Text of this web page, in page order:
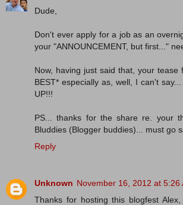
Dude,
Don't ever apply for a job as an
your "ANNOUNCEMENT, but first..."
Now, having just said that, your tease
BEST* especially as, well, I can't
UP!!!
PS... thanks for the share re. your
Bluddies (Blogger buddies)... must go
Reply
Unknown November 16, 2012 at 5:26
Thanks for hosting this blogfest